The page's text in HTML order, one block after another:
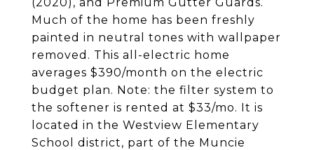
Much of the home has been freshly
painted in neutral tones with wallpaper
removed. This all-electric home
averages $390/month on the electric
budget plan. Note: the filter system to
the softener is rented at $33/mo. It is
located in the Westview Elementary
School district, part of the Muncie